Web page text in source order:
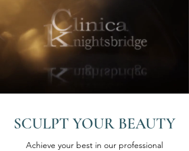
SCULPT YOUR BEAUTY
Achieve your best in our professional